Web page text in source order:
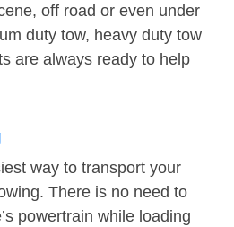
off road or even under
duty tow, heavy duty tow
are always ready to help
way to transport your
There is no need to
powertrain while loading